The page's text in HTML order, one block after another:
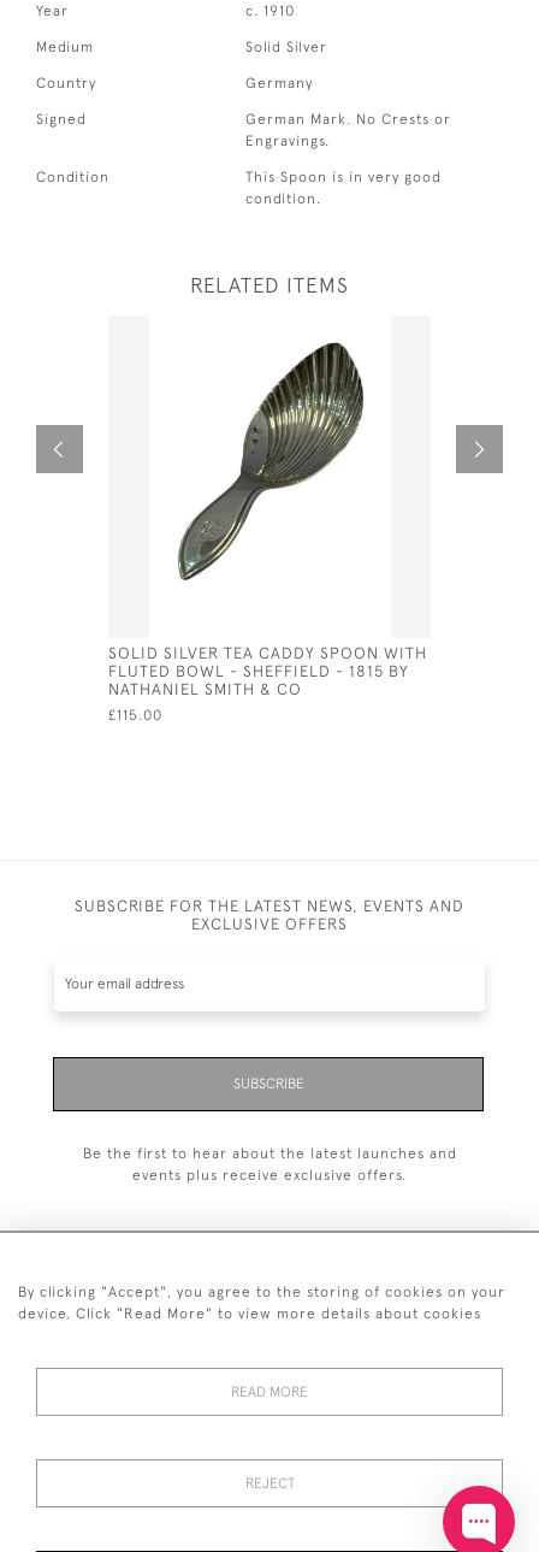
Year c. 1910
Medium Solid Silver
Country Germany
Signed
German Mark. No Crests or
Engravings.
Condition
This Spoon is in very good
condition.
RELATED ITEMS
SOLID SILVER TEA CADDY SPOON WITH
FLUTED BOWL - SHEFFIELD - 1815 BY
NATHANIEL SMITH & CO
£115.00
SUBSCRIBE FOR THE LATEST NEWS, EVENTS AND
EXCLUSIVE OFFERS
SUBSCRIBE
Be the first to hear about the latest launches and
events plus receive exclusive offers.
+44 (0)20 7629 1251
+44 7850 221 468
POLICY
By clicking "Accept", you agree to the storing of cookies on your
device. Click "Read More" to view more details about cookies
READ MORE
REJECT